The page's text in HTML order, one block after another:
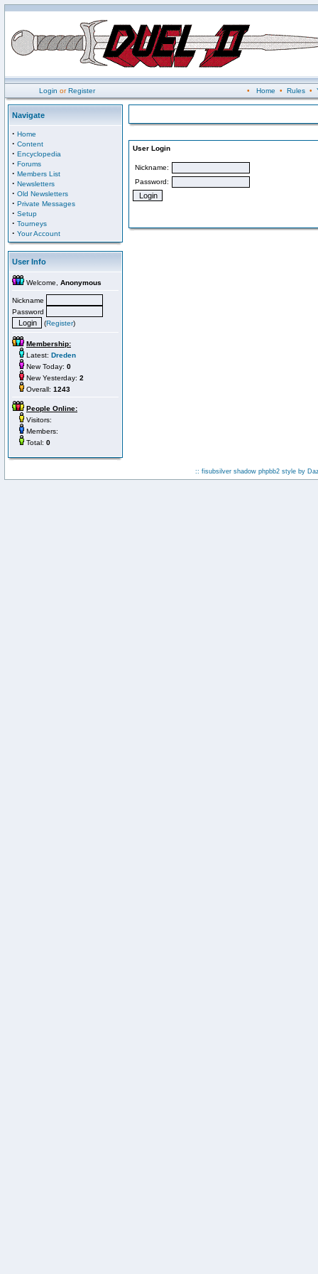
Login orRegister • Home • Rules•
Navigate
· Home
· Content
· Encyclopedia
· Forums
· Members List
· Newsletters
· Old Newsletters
· Private Messages
· Setup
· Tourneys
· Your Account
User Info
Welcome, Anonymous
Nickname
Password
(Register)
Membership:
Latest: Dreden
New Today: 0
New Yesterday: 2
Overall: 1243
People Online:
Visitors:
Members:
Total: 0
User Login
Nickname:
Password:
:: fisubsilver shadow phpbb2 style by